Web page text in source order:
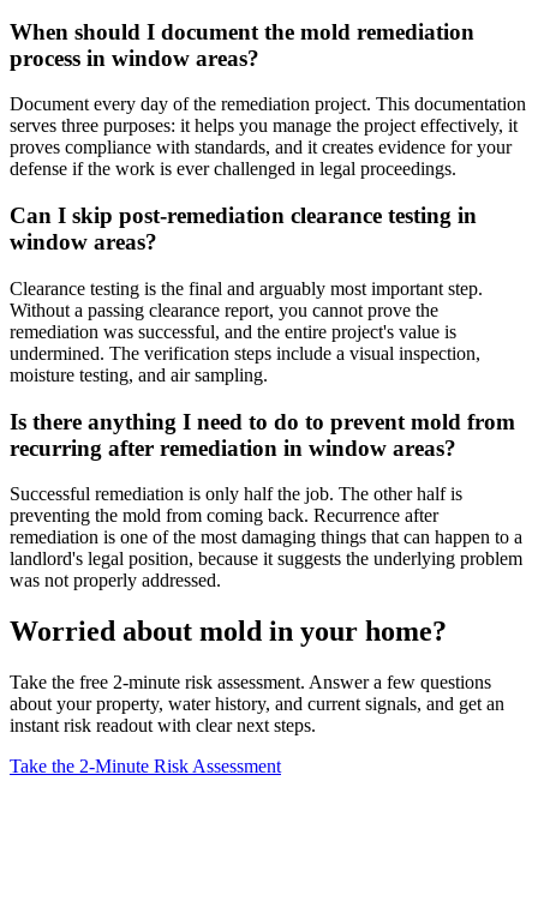
When should I document the mold remediation
process in window areas?
Document every day of the remediation project. This documentation
serves three purposes: it helps you manage the project effectively, it
proves compliance with standards, and it creates evidence for your
defense if the work is ever challenged in legal proceedings.
Can I skip post-remediation clearance testing in
window areas?
Clearance testing is the final and arguably most important step.
Without a passing clearance report, you cannot prove the
remediation was successful, and the entire project's value is
undermined. The verification steps include a visual inspection,
moisture testing, and air sampling.
Is there anything I need to do to prevent mold from
recurring after remediation in window areas?
Successful remediation is only half the job. The other half is
preventing the mold from coming back. Recurrence after
remediation is one of the most damaging things that can happen to a
landlord's legal position, because it suggests the underlying problem
was not properly addressed.
Worried about mold in your home?
Take the free 2-minute risk assessment. Answer a few questions
about your property, water history, and current signals, and get an
instant risk readout with clear next steps.
Take the 2-Minute Risk Assessment